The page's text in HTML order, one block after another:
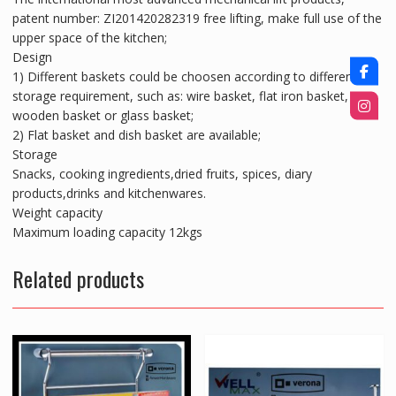
patent number: ZI201420282319 free lifting, make full use of the
upper space of the kitchen;
Design
1) Different baskets could be choosen according to different
storage requirement, such as: wire basket, flat iron basket,
wooden basket or glass basket;
2) Flat basket and dish basket are available;
Storage
Snacks, cooking ingredients,dried fruits, spices, diary
products,drinks and kitchenwares.
Weight capacity
Maximum loading capacity 12kgs
Related products